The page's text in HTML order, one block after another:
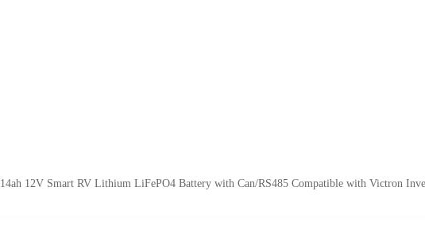
12V Smart RV Lithium LiFePO4 Battery with Can/RS485 Compatible with Victron